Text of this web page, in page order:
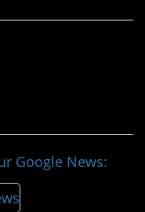
Google News: